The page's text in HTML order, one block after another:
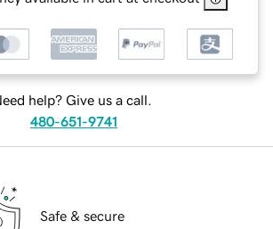
help? Give us a call.
480-651-9741
Safe & secure